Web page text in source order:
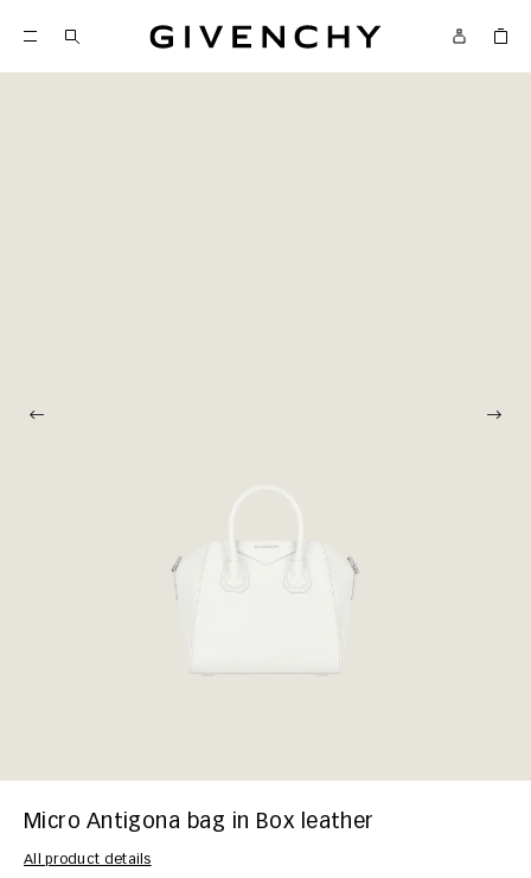
Givenchy
Micro Antigona bag in Box leather
All product details